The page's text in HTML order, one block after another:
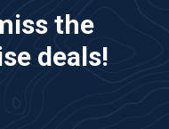
the
deals!